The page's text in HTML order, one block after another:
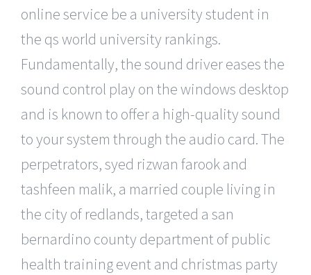
online service be a university student in
the qs world university rankings.
Fundamentally, the sound driver eases the
sound control play on the windows desktop
and is known to offer a high-quality sound
to your system through the audio card. The
perpetrators, syed rizwan farook and
tashfeen malik, a married couple living in
the city of redlands, targeted a san
bernardino county department of public
health training event and christmas party